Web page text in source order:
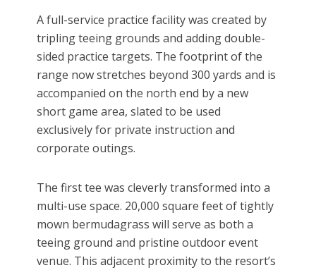
A full-service practice facility was created by
tripling teeing grounds and adding double-
sided practice targets. The footprint of the
range now stretches beyond 300 yards and is
accompanied on the north end by a new
short game area, slated to be used
exclusively for private instruction and
corporate outings.
The first tee was cleverly transformed into a
multi-use space. 20,000 square feet of tightly
mown bermudagrass will serve as both a
teeing ground and pristine outdoor event
venue. This adjacent proximity to the resort’s